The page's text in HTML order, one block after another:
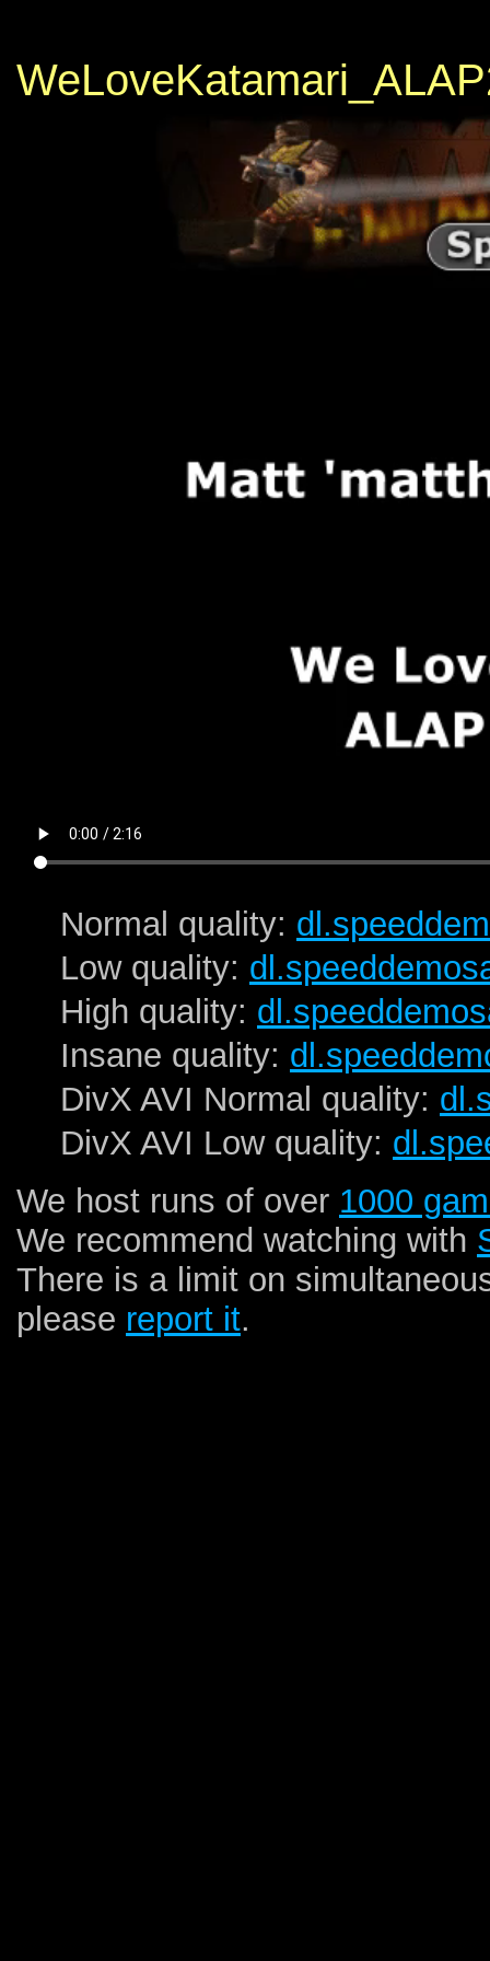
Normal quality:
Low quality:
High quality:
Insane quality:
DivX AVI Normal quality:
DivX AVI Low quality:
We host runs of over 1000
We recommend watching with
There is a limit on
please report it.